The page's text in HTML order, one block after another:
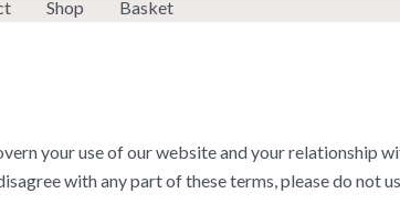
Shop Basket
your use of our website and your relationship
with any part of these terms, please do not